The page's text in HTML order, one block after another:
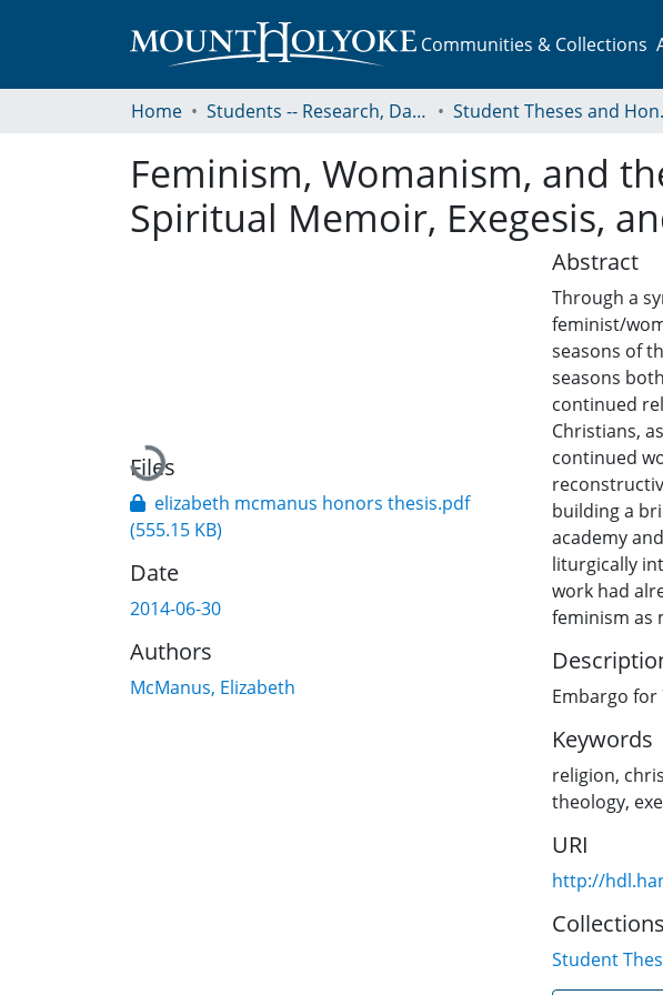
Communities & Collections
Home Students -- Research, Data, Projects, and Papers
Feminism, Womanism, and
Spiritual Memoir, Exegesis,
Loading...
Files
elizabeth mcmanus honors thesis.pdf
(555.15 KB)
Date
2014-06-30
Authors
McManus, Elizabeth
Abstract
Through a
feminist/
seasons of
seasons
continued
Christians,
continued
building a
academy
liturgically
work had
feminism as
Embargo for
Keywords
religion,
theology,
URI
http://
Collections
Student